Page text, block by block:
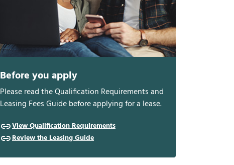
Before you apply
Please read the Qualification Requirements and
Leasing Fees Guide before applying for a lease.
View Qualification Requirements
Review the Leasing Guide